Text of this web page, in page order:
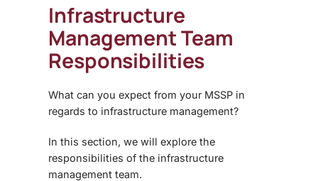
Infrastructure
Management Team
Responsibilities
What can you expect from your MSSP in
regards to infrastructure management?
In this section, we will explore the
responsibilities of the infrastructure
management team.